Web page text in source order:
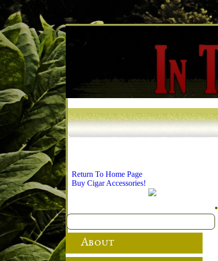
Return To Home Page
Buy Cigar Accessories!
About